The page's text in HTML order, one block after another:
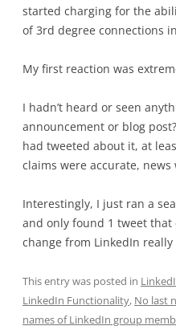
started charging for the
of 3rd degree connections
My first reaction was
I hadn’t heard or seen
announcement or blog
had tweeted about it, at
claims were accurate,
Interestingly, I just ran a
and only found 1 tweet
change from LinkedIn
This entry was posted in
LinkedIn Functionality, No last
names of LinkedIn group